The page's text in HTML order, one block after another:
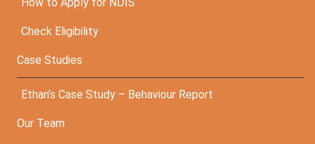
Check Eligibility
Case Studies
Ethan’s Case Study – Behaviour Report
Our Team